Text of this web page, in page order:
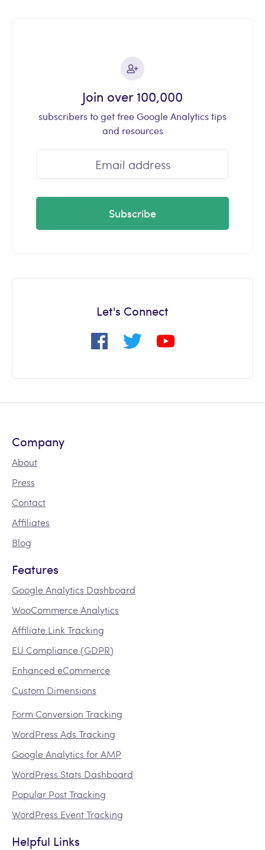
Join over 100,000
subscribers to get free Google Analytics tips
and resources
Subscribe
Let's Connect
Company
About
Press
Contact
Affiliates
Blog
Features
Google Analytics Dashboard
WooCommerce Analytics
Affiliate Link Tracking
EU Compliance (GDPR)
Enhanced eCommerce
Custom Dimensions
Form Conversion Tracking
WordPress Ads Tracking
Google Analytics for AMP
WordPress Stats Dashboard
Popular Post Tracking
WordPress Event Tracking
Helpful Links